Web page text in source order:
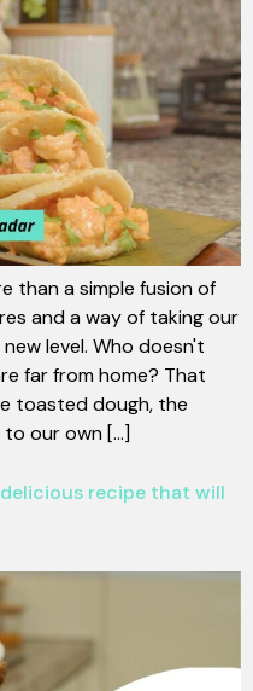
than a simple fusion of
and a way of taking our
level. Who doesn't
far from home? That
toasted dough, the
our own [...]
recipe that will